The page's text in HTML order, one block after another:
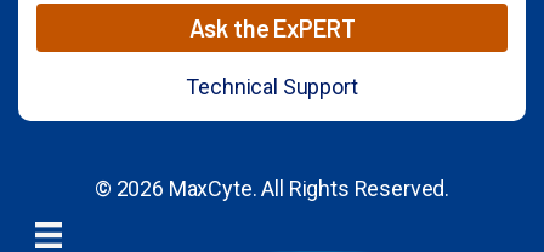
Ask the ExPERT
Technical Support
© 2026 MaxCyte. All Rights Reserved.